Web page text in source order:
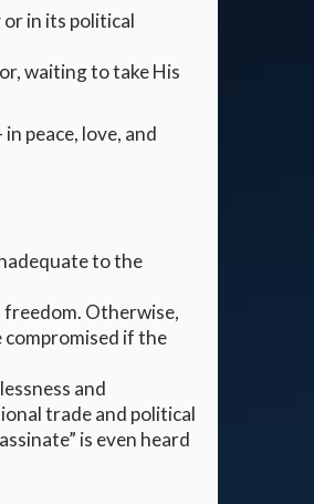
in its political
waiting to take His
peace, love, and
to the
freedom. Otherwise,
compromised if the
and
trade and political
is even heard